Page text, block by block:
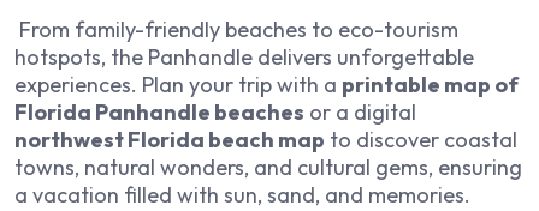
From family-friendly beaches to eco-tourism
hotspots, the Panhandle delivers unforgettable
experiences. Plan your trip with a printable map of
Florida Panhandle beaches or a digital
northwest Florida beach map to discover coastal
towns, natural wonders, and cultural gems, ensuring
a vacation filled with sun, sand, and memories.